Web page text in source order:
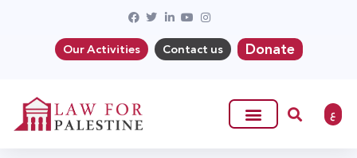
Our Activities Contact us Donate
ع